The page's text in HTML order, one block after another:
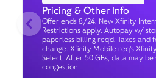
Pricing & Other Info
Offer ends 8/24. New Xfinity
Restrictions apply. Autopay w/
paperless billing req’d. Taxes and
change. Xfinity Mobile req's
Select: After 50 GBs, data may
congestion.